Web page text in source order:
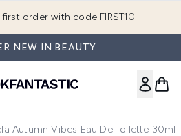
order with code FIRST10
NEW IN BEAUTY
Autumn Vibes Eau De Toilette 30ml